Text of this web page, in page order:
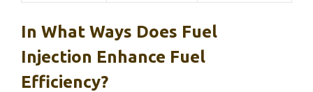
In What Ways Does Fuel
Injection Enhance Fuel
Efficiency?